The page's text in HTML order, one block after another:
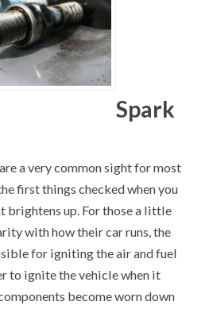
Spark
a very common sight for most
first things checked when you
brightens up. For those a little
with how their car runs, the
for igniting the air and fuel
to ignite the vehicle when it
become worn down